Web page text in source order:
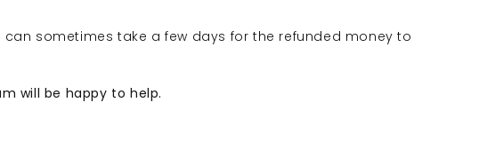
sometimes take a few days for the refunded money to
will be happy to help.